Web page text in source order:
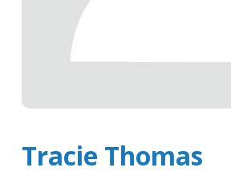
Tracie Thomas